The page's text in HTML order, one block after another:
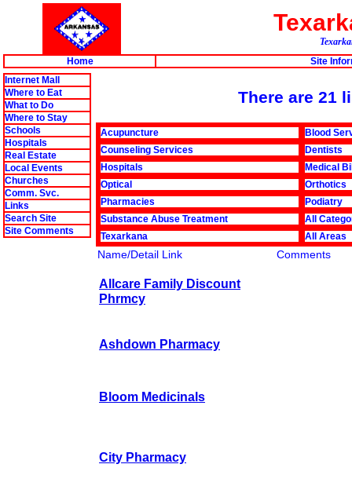
Home
Site
Internet Mall
Where to Eat
What to Do
Where to Stay
Schools
Hospitals
Real Estate
Local Events
Churches
Comm. Svc.
Links
Search Site
Site Comments
There are 21
Acupuncture
Blood
Counseling Services
Dentists
Hospitals
Medical
Optical
Orthotics
Pharmacies
Podiatry
Substance Abuse Treatment
All
Texarkana
All Areas
Name/Detail Link Comments
Allcare Family Discount
Phrmcy
Ashdown Pharmacy
Bloom Medicinals
City Pharmacy